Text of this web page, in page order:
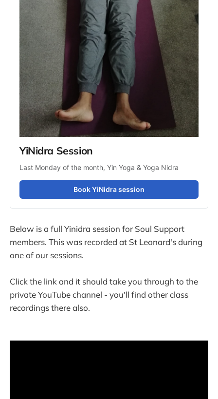
YiNidra Session
Last Monday of the month, Yin Yoga & Yoga Nidra
Book YiNidra session
Below is a full Yinidra session for Soul Support
members. This was recorded at St Leonard's during
one of our sessions.
Click the link and it should take you through to the
private YouTube channel - you'll find other class
recordings there also.